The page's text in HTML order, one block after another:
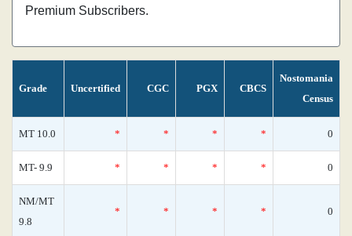
Premium Subscribers.
Grade Uncertified CGC PGX CBCS
Nostomania
Census
MT 10.0 * * * * 0
MT- 9.9 * * * * 0
NM/MT
9.8
* * * * 0